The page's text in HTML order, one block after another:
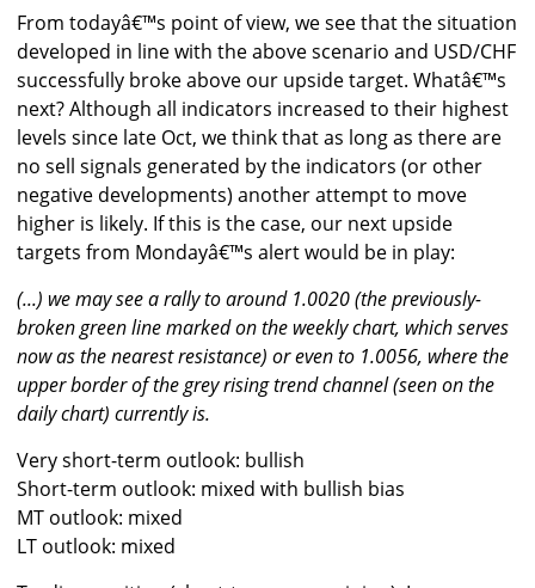
From todayâ€™s point of view, we see that the situation
developed in line with the above scenario and USD/CHF
successfully broke above our upside target. Whatâ€™s
next? Although all indicators increased to their highest
levels since late Oct, we think that as long as there are
no sell signals generated by the indicators (or other
negative developments) another attempt to move
higher is likely. If this is the case, our next upside
targets from Mondayâ€™s alert would be in play:
(...) we may see a rally to around 1.0020 (the previously-
broken green line marked on the weekly chart, which serves
now as the nearest resistance) or even to 1.0056, where the
upper border of the grey rising trend channel (seen on the
daily chart) currently is.
Very short-term outlook: bullish
Short-term outlook: mixed with bullish bias
MT outlook: mixed
LT outlook: mixed